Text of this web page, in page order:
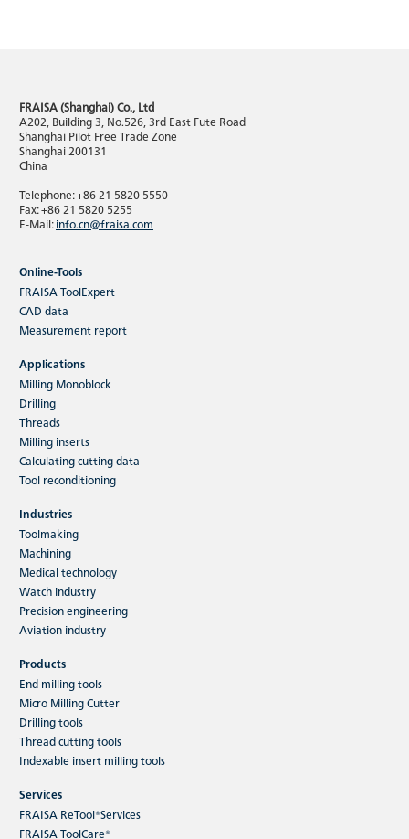
FRAISA (Shanghai) Co., Ltd
A202, Building 3, No.526, 3rd East Fute Road
Shanghai Pilot Free Trade Zone
Shanghai 200131
China
Telephone: +86 21 5820 5550
Fax: +86 21 5820 5255
E-Mail:info.cn@fraisa.com
Online-Tools
FRAISA ToolExpert
CAD data
Measurement report
Applications
Milling Monoblock
Drilling
Threads
Milling inserts
Calculating cutting data
Tool reconditioning
Industries
Toolmaking
Machining
Medical technology
Watch industry
Precision engineering
Aviation industry
Products
End milling tools
Micro Milling Cutter
Drilling tools
Thread cutting tools
Indexable insert milling tools
Services
FRAISA ReTool®Services
FRAISA ToolCare®